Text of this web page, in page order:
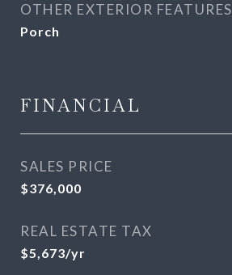
OTHER EXTERIOR FEATURES
Porch
FINANCIAL
SALES PRICE
$376,000
REAL ESTATE TAX
$5,673/yr